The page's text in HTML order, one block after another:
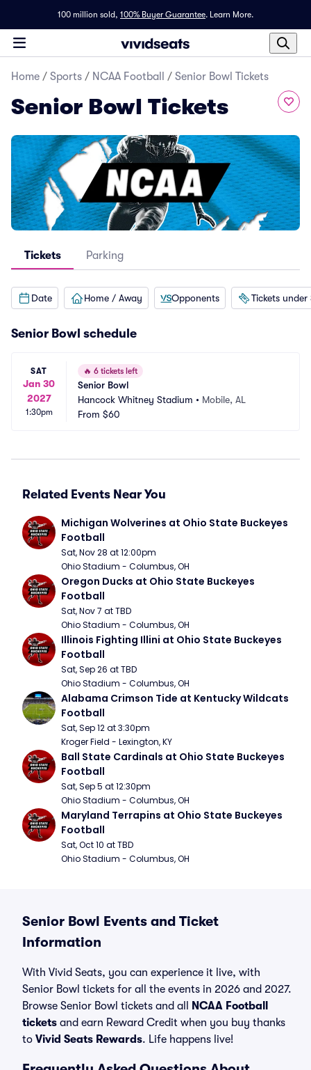
100 million sold, 100% Buyer Guarantee. Learn More.
Home / Sports / NCAA Football / Senior Bowl Tickets
Senior Bowl Tickets
Tickets Parking
Date Home / Away Opponents Tickets under
Senior Bowl schedule
SAT
Jan 30
2027
1:30pm
🔥 6 tickets left
Senior Bowl
Hancock Whitney Stadium • Mobile, AL
From $60
Related Events Near You
Michigan Wolverines at Ohio State Buckeyes
Football
Sat, Nov 28 at 12:00pm
Ohio Stadium - Columbus, OH
Oregon Ducks at Ohio State Buckeyes
Football
Sat, Nov 7 at TBD
Ohio Stadium - Columbus, OH
Illinois Fighting Illini at Ohio State Buckeyes
Football
Sat, Sep 26 at TBD
Ohio Stadium - Columbus, OH
Alabama Crimson Tide at Kentucky Wildcats
Football
Sat, Sep 12 at 3:30pm
Kroger Field - Lexington, KY
Ball State Cardinals at Ohio State Buckeyes
Football
Sat, Sep 5 at 12:30pm
Ohio Stadium - Columbus, OH
Maryland Terrapins at Ohio State Buckeyes
Football
Sat, Oct 10 at TBD
Ohio Stadium - Columbus, OH
Senior Bowl Events and Ticket
Information
With Vivid Seats, you can experience it live, with
Senior Bowl tickets for all the events in 2026 and 2027.
Browse Senior Bowl tickets and all
NCAA Football
tickets and earn Reward Credit when you buy thanks
to Vivid Seats Rewards. Life happens live!